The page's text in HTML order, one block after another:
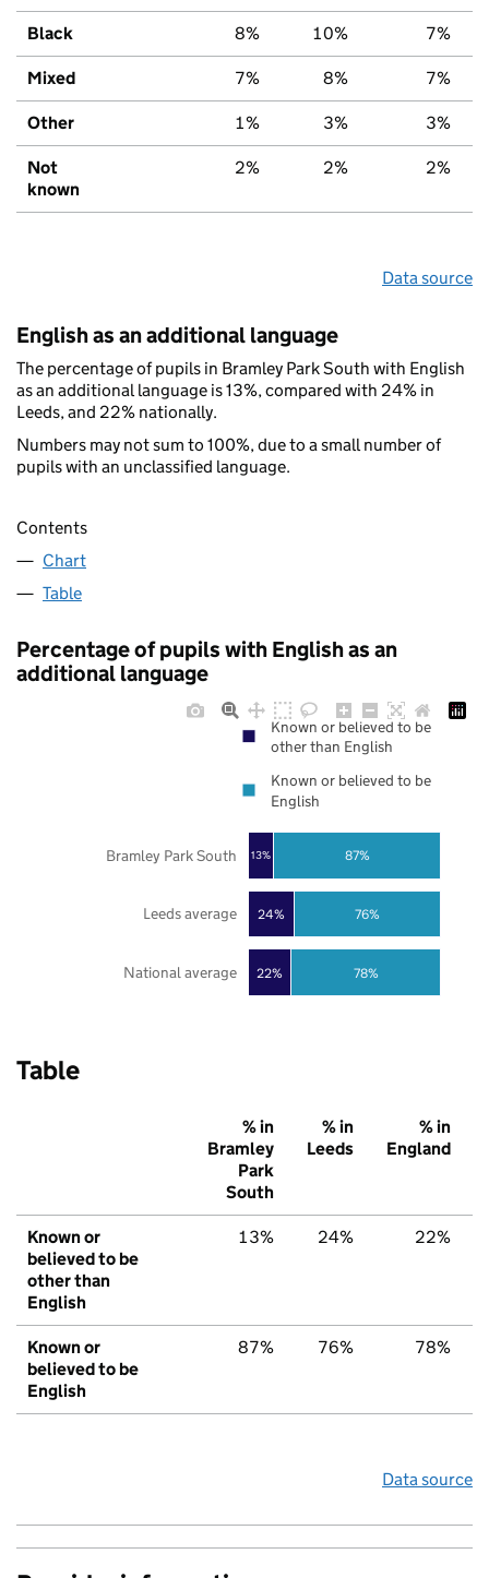
Black 8% 10% 7%
Mixed 7% 8% 7%
Other 1% 3% 3%
Not
known
2% 2% 2%
Data source
English as an additional language
The percentage of pupils in Bramley Park South with English
as an additional language is 13%, compared with 24% in
Leeds, and 22% nationally.
Numbers may not sum to 100%, due to a small number of
pupils with an unclassified language.
Contents
Chart
Table
Percentage of pupils with English as an
additional language
22%
24%
13%
78%
76%
87%
National average
Leeds average
Bramley Park South
Known or believed to be
other than English
Known or believed to be
English
Table
% in
Bramley
Park
South
% in
Leeds
% in
England
Known or
believed to be
other than
English
13% 24% 22%
Known or
believed to be
English
87% 76% 78%
Data source